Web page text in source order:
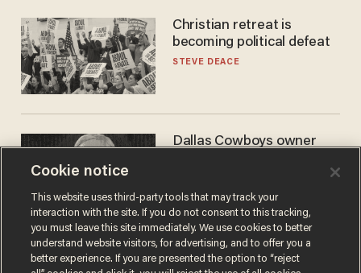
Christian retreat is
becoming political defeat
STEVE DEACE
Dallas Cowboys owner
to selling to
ANDREW CHAPADOS
Cookie notice
This website uses third-party tools that may track your
interaction with the site. If you do not consent to this tracking,
you must leave this site immediately. We use cookies to better
understand website visitors, for advertising, and to offer you a
better experience. If you are presented the option to “reject